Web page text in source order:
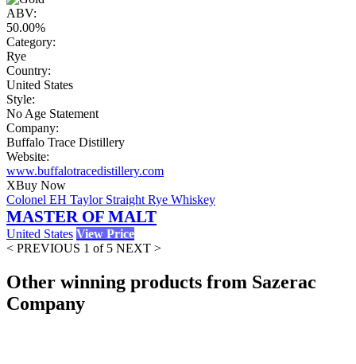
ABV:
50.00%
Category:
Rye
Country:
United States
Style:
No Age Statement
Company:
Buffalo Trace Distillery
Website:
www.buffalotracedistillery.com
XBuy Now
Colonel EH Taylor Straight Rye Whiskey
MASTER OF MALT
United States View Price
< PREVIOUS 1 of 5 NEXT >
Other winning products from Sazerac
Company